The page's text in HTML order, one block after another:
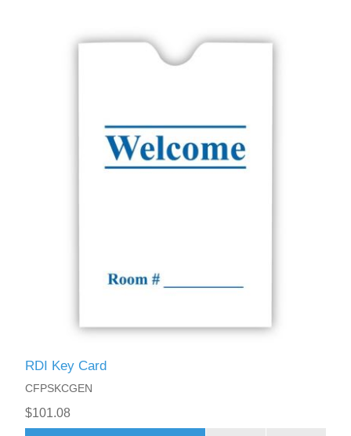
RDI Key Card
CFPSKCGEN
$101.08